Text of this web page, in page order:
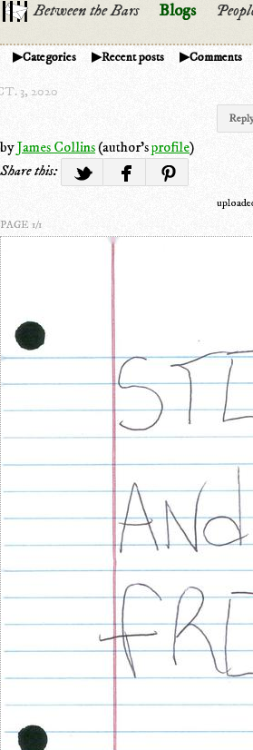
Between the Bars Blogs
Categories Recent posts Comments
3, 2020
byJames Collins(author'sprofile)
Share this:
PAGE 1/1